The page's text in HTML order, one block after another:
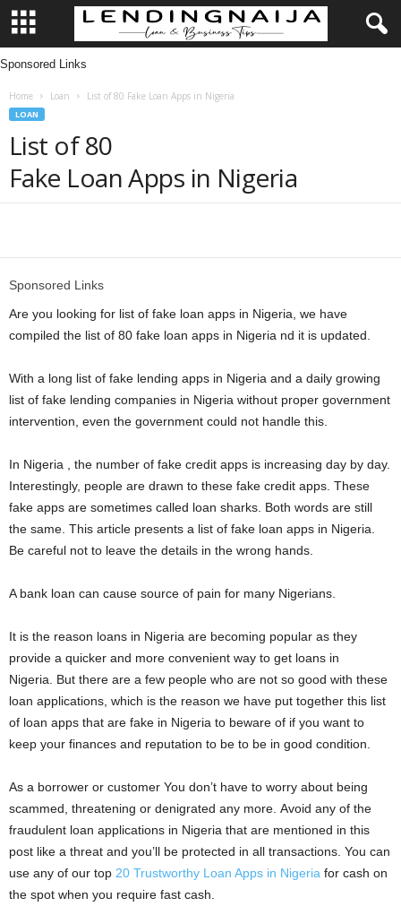
L
Sponsored Links
Home Loan List of 80 Fake Loan Apps in Nigeria
LOAN
List of 80
Fake Loan Apps in Nigeria
Sponsored Links
Are you looking for list of fake loan apps in Nigeria, we have
compiled the list of 80 fake loan apps in Nigeria nd it is updated.
With a long list of fake lending apps in Nigeria and a daily growing
list of fake lending companies in Nigeria without proper government
intervention, even the government could not handle this.
In Nigeria , the number of fake credit apps is increasing day by day.
Interestingly, people are drawn to these fake credit apps. These
fake apps are sometimes called loan sharks. Both words are still
the same. This article presents a list of fake loan apps in Nigeria.
Be careful not to leave the details in the wrong hands.
A bank loan can cause source of pain for many Nigerians.
It is the reason loans in Nigeria are becoming popular as they
provide a quicker and more convenient way to get loans in
Nigeria. But there are a few people who are not so good with these
loan applications, which is the reason we have put together this list
of loan apps that are fake in Nigeria to beware of if you want to
keep your finances and reputation to be to be in good condition.
As a borrower or customer You don’t have to worry about being
scammed, threatening or denigrated any more. Avoid any of the
fraudulent loan applications in Nigeria that are mentioned in this
post like a threat and you’ll be protected in all transactions. You can
use any of our top 20 Trustworthy Loan Apps in Nigeria for cash on
the spot when you require fast cash.